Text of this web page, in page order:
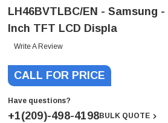
LH46BVTLBC/EN - Samsung -
Inch TFT LCD Displa
Write A Review
CALL FOR PRICE
Have questions?
+1(209)-498-4198BULK QUOTE